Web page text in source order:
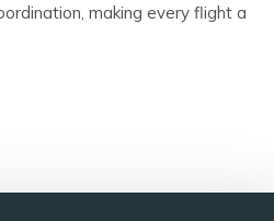
making every flight a